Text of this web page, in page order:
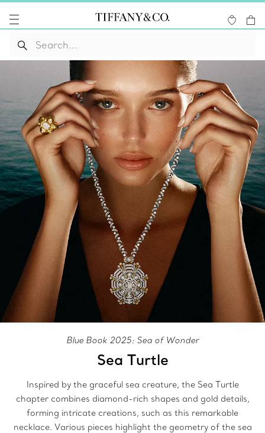
Blue Book 2025: Sea of Wonder
Sea Turtle
Inspired by the graceful sea creature, the Sea Turtle
chapter combines diamond-rich shapes and gold details,
forming intricate creations, such as this remarkable
necklace. Various pieces highlight the geometry of the sea